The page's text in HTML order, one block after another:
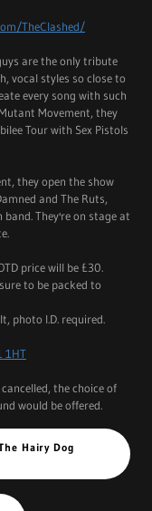
TheClashed/
are the only tribute
vocal styles so close to
every song with such
Movement, they
Tour with Sex Pistols
they open the show
and The Ruts,
They're on stage at
price will be £30.
to be packed to
photo I.D. required.
1HT
the choice of
would be offered.
Hairy Dog